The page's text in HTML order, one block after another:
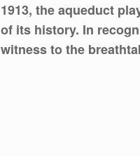
1913, the aqueduct
of its history. In
witness to the